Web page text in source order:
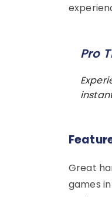
Pro
Great
games